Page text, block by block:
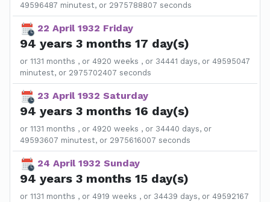
49596487 minutest, or 2975788807 seconds
22 April 1932 Friday
94 years 3 months 17 day(s)
or 1131 months , or 4920 weeks , or 34441 days, or 49595047
minutest, or 2975702407 seconds
23 April 1932 Saturday
94 years 3 months 16 day(s)
or 1131 months , or 4920 weeks , or 34440 days, or
49593607 minutest, or 2975616007 seconds
24 April 1932 Sunday
94 years 3 months 15 day(s)
or 1131 months , or 4919 weeks , or 34439 days, or 49592167